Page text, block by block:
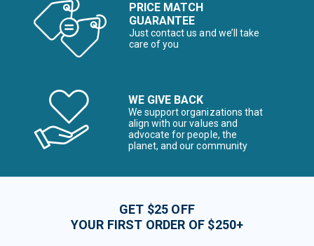
PRICE MATCH
GUARANTEE
Just contact us and we’ll take
care of you
WE GIVE BACK
We support organizations that
align with our values and
advocate for people, the
planet, and our community
GET $25 OFF
YOUR FIRST ORDER OF $250+